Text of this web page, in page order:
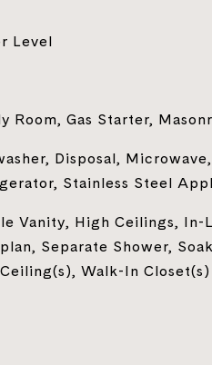
Level
Room, Gas Starter,
Disposal,
Stainless Steel
Vanity, High Ceilings, In-
Separate Shower,
Walk-In Closet(s)